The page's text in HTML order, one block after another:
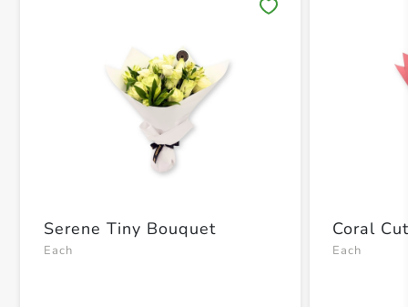
Serene Tiny Bouquet
Each
Coral
Each